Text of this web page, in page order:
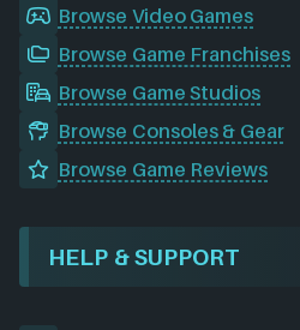
Browse Video Games
Browse Game Franchises
Browse Game Studios
Browse Consoles & Gear
Browse Game Reviews
HELP & SUPPORT